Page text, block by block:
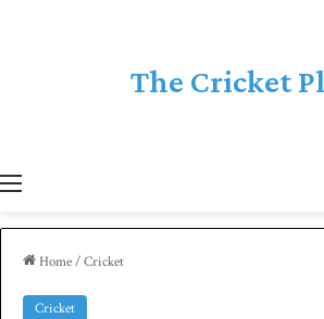
The Cricket
Home/Cricket
Cricket